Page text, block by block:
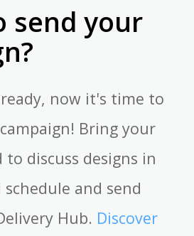
send your
now it's time to
Bring your
discuss designs in
schedule and send
Hub. Discover